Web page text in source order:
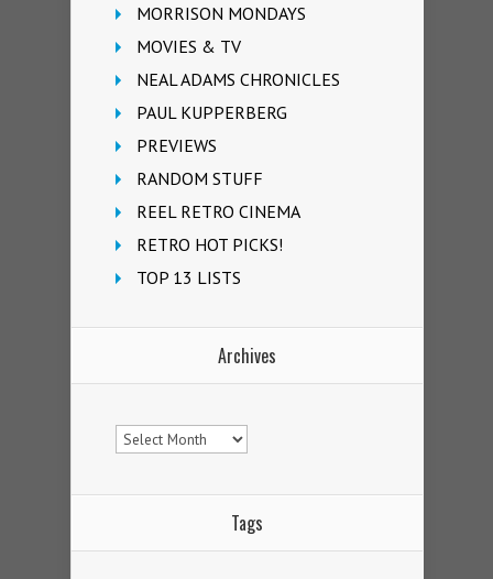
MORRISON MONDAYS
MOVIES & TV
NEAL ADAMS CHRONICLES
PAUL KUPPERBERG
PREVIEWS
RANDOM STUFF
REEL RETRO CINEMA
RETRO HOT PICKS!
TOP 13 LISTS
Archives
Archives
Tags